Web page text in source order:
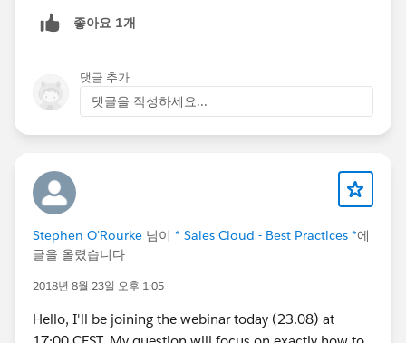
have DLN with leading zeros, that won't work. Also, if
won't be able to use the "number" type. It may be
more appropriate to use the "Text" field type in this
situation. But ultimately, it depends on your needs.
좋아요 1개
댓글 추가
댓글을 작성하세요...
Stephen O'Rourke 님이 * Sales Cloud - Best Practices *에
글을 올렸습니다
2018년 8월 23일 오후 1:05
Hello, I'll be joining the webinar today (23.08) at